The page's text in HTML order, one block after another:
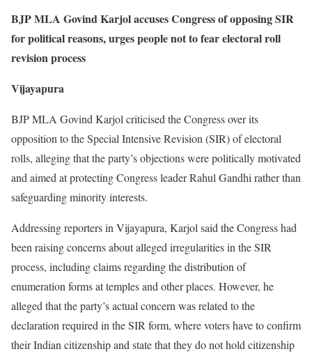
BJP MLA Govind Karjol accuses Congress of opposing SIR
for political reasons, urges people not to fear electoral roll
revision process
Vijayapura
BJP MLA Govind Karjol criticised the Congress over its
opposition to the Special Intensive Revision (SIR) of electoral
rolls, alleging that the party’s objections were politically motivated
and aimed at protecting Congress leader Rahul Gandhi rather than
safeguarding minority interests.
Addressing reporters in Vijayapura, Karjol said the Congress had
been raising concerns about alleged irregularities in the SIR
process, including claims regarding the distribution of
enumeration forms at temples and other places. However, he
alleged that the party’s actual concern was related to the
declaration required in the SIR form, where voters have to confirm
their Indian citizenship and state that they do not hold citizenship